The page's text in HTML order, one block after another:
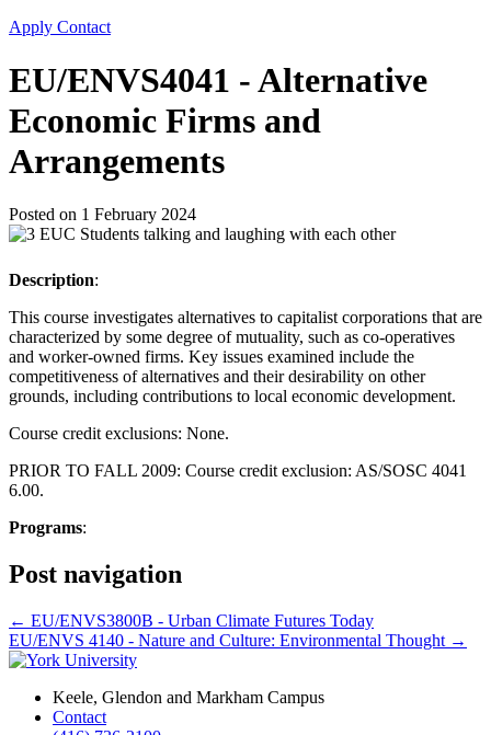
Apply Contact
EU/ENVS4041 - Alternative
Economic Firms and
Arrangements
Posted on 1 February 2024
Description:
This course investigates alternatives to capitalist corporations that are
characterized by some degree of mutuality, such as co-operatives
and worker-owned firms. Key issues examined include the
competitiveness of alternatives and their desirability on other
grounds, including contributions to local economic development.
Course credit exclusions: None.
PRIOR TO FALL 2009: Course credit exclusion: AS/SOSC 4041
6.00.
Programs:
Post navigation
← EU/ENVS3800B - Urban Climate Futures Today
EU/ENVS 4140 - Nature and Culture: Environmental Thought →
Keele, Glendon and Markham Campus
Contact